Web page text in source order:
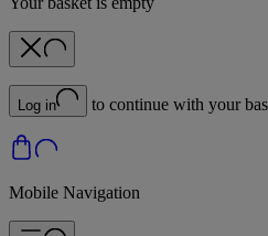
Log in to continue with your
Mobile Navigation